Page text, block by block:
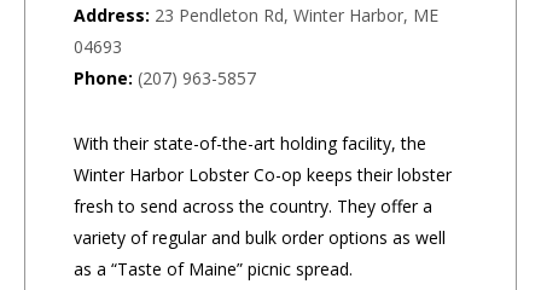
Address: 23 Pendleton Rd, Winter Harbor, ME
04693
Phone: (207) 963-5857
With their state-of-the-art holding facility, the
Winter Harbor Lobster Co-op keeps their lobster
fresh to send across the country. They offer a
variety of regular and bulk order options as well
as a “Taste of Maine” picnic spread.